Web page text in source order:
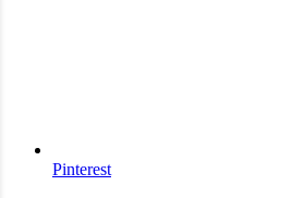
Pinterest